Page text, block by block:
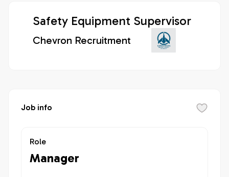
Safety Equipment Supervisor
Chevron Recruitment
Job info
Role
Manager